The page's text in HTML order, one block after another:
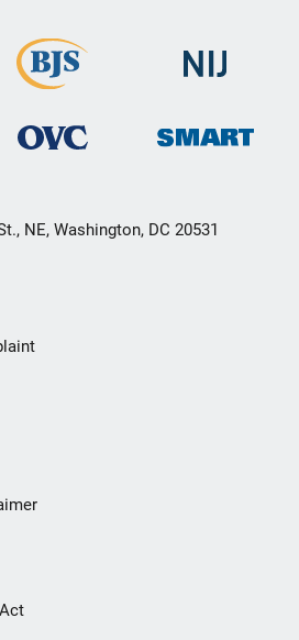
NE, Washington, DC 20531